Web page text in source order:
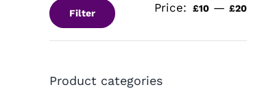
Min
Max
Filter Price: £10 — £20
Product categories